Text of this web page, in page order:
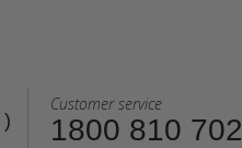
)
Customer service
1800 810 702